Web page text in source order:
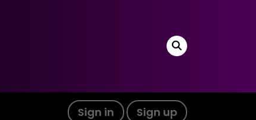
Sign in Sign up